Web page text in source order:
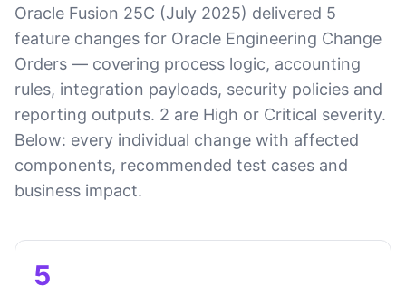
Oracle Fusion 25C (July 2025) delivered 5
feature changes for Oracle Engineering Change
Orders — covering process logic, accounting
rules, integration payloads, security policies and
reporting outputs. 2 are High or Critical severity.
Below: every individual change with affected
components, recommended test cases and
business impact.
5